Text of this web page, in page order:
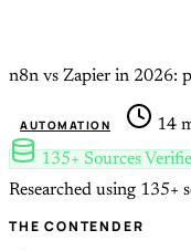
n8n vs Zapier in 2026:
AUTOMATION 14
135+ Sources
Researched using 135+
THE CONTENDER